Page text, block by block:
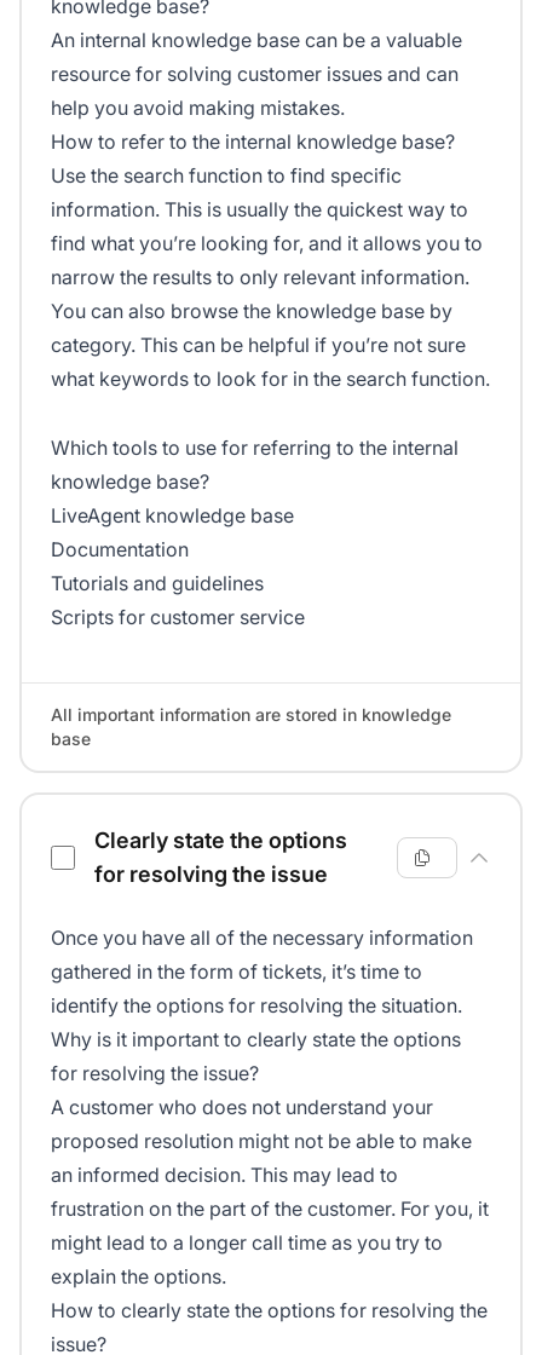
knowledge base?
An internal knowledge base can be a valuable
resource for solving customer issues and can
help you avoid making mistakes.
How to refer to the internal knowledge base?
Use the search function to find specific
information. This is usually the quickest way to
find what you’re looking for, and it allows you to
narrow the results to only relevant information.
You can also browse the knowledge base by
category. This can be helpful if you’re not sure
what keywords to look for in the search function.
Which tools to use for referring to the internal
knowledge base?
LiveAgent knowledge base
Documentation
Tutorials and guidelines
Scripts for customer service
All important information are stored in knowledge
base
Clearly state the options
for resolving the issue
Once you have all of the necessary information
gathered in the form of tickets, it’s time to
identify the options for resolving the situation.
Why is it important to clearly state the options
for resolving the issue?
A customer who does not understand your
proposed resolution might not be able to make
an informed decision. This may lead to
frustration on the part of the customer. For you, it
might lead to a longer call time as you try to
explain the options.
How to clearly state the options for resolving the
issue?